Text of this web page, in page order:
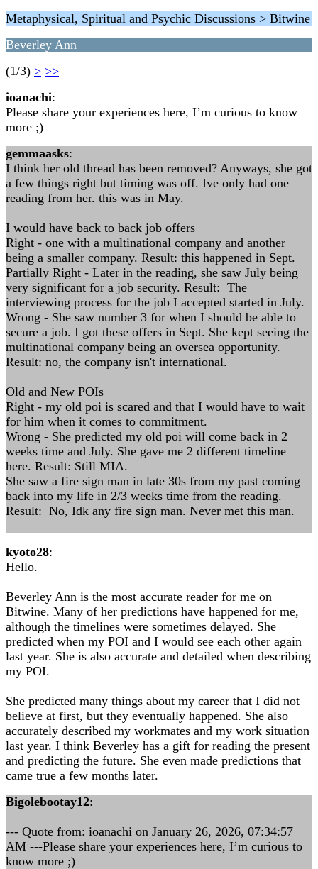
Metaphysical, Spiritual and Psychic Discussions > Bitwine
Beverley Ann
(1/3) > >>
ioanachi:
Please share your experiences here, I’m curious to know
more ;)
gemmaasks:
I think her old thread has been removed? Anyways, she got
a few things right but timing was off. Ive only had one
reading from her. this was in May.
I would have back to back job offers
Right - one with a multinational company and another
being a smaller company. Result: this happened in Sept.
Partially Right - Later in the reading, she saw July being
very significant for a job security. Result: The
interviewing process for the job I accepted started in July.
Wrong - She saw number 3 for when I should be able to
secure a job. I got these offers in Sept. She kept seeing the
multinational company being an oversea opportunity.
Result: no, the company isn't international.
Old and New POIs
Right - my old poi is scared and that I would have to wait
for him when it comes to commitment.
Wrong - She predicted my old poi will come back in 2
weeks time and July. She gave me 2 different timeline
here. Result: Still MIA.
She saw a fire sign man in late 30s from my past coming
back into my life in 2/3 weeks time from the reading.
Result: No, Idk any fire sign man. Never met this man.
kyoto28:
Hello.
Beverley Ann is the most accurate reader for me on
Bitwine. Many of her predictions have happened for me,
although the timelines were sometimes delayed. She
predicted when my POI and I would see each other again
last year. She is also accurate and detailed when describing
my POI.
She predicted many things about my career that I did not
believe at first, but they eventually happened. She also
accurately described my workmates and my work situation
last year. I think Beverley has a gift for reading the present
and predicting the future. She even made predictions that
came true a few months later.
Bigolebootay12:
--- Quote from: ioanachi on January 26, 2026, 07:34:57
AM ---Please share your experiences here, I’m curious to
know more ;)